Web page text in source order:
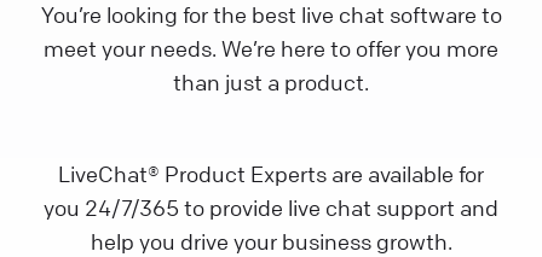
You’re looking for the best live chat software to
meet your needs. We’re here to offer you more
than just a product.
LiveChat® Product Experts are available for
you 24/7/365 to provide live chat support and
help you drive your business growth.